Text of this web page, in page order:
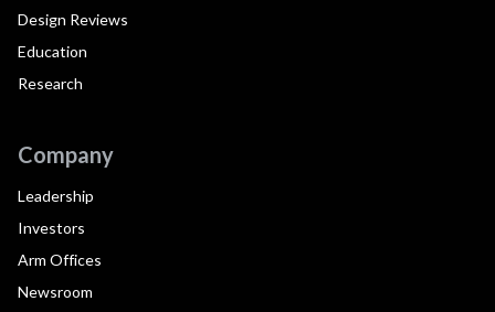
Design Reviews
Education
Research
Company
Leadership
Investors
Arm Offices
Newsroom